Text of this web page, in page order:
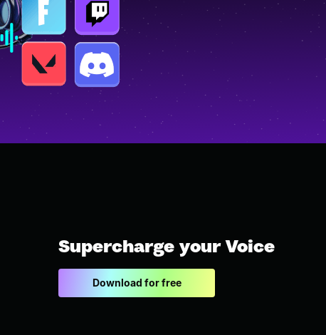
Supercharge your Voice
Download for free